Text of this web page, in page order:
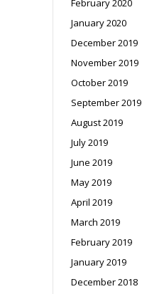
February 2020
January 2020
December 2019
November 2019
October 2019
September 2019
August 2019
July 2019
June 2019
May 2019
April 2019
March 2019
February 2019
January 2019
December 2018